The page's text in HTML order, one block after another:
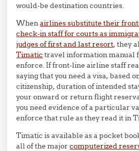
would-be destination countries.
Whenairlines substitute their
check-in staff for courts as
judges of first and last resort, they
Timatic travel information manual
enforce. If front-line airline staff
saying that you need a visa, based
citizenship, duration of intended
your onward or return flight
you need evidence of a particular
enforce that rule as they read it in
Timatic is available as a pocket
all of the majorcomputerized